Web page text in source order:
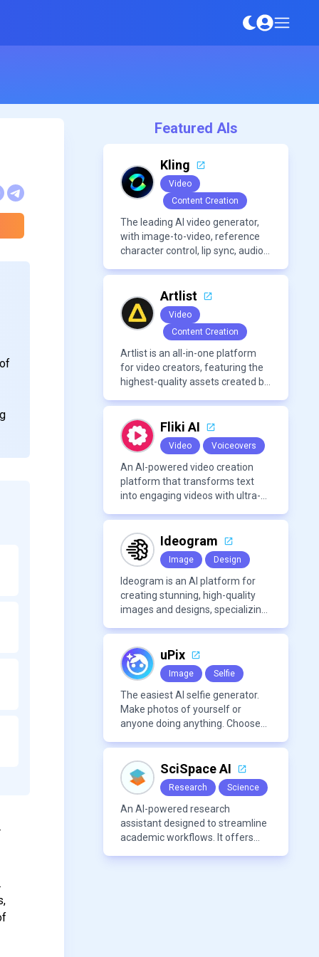
Featured AIs
Kling
Video
Content Creation
The leading AI video generator,
with image-to-video, reference
character control, lip sync, audio
Artlist
Video
Content Creation
Artlist is an all-in-one platform
for video creators, featuring the
highest-quality assets created by
Fliki AI
Video Voiceovers
An AI-powered video creation
platform that transforms text
into engaging videos with ultra-
AI avatar generation, voice
cloning, and extensive stock
media libraries for diverse
content creation needs.
Ideogram
Image Design
Ideogram is an AI platform for
creating stunning, high-quality
images and designs, specializing
uPix
Image Selfie
The easiest AI selfie generator.
Make photos of yourself or
anyone doing anything. Choose
charactersSciSpace AI
Research Science
An AI-powered research
assistant designed to streamline
academic workflows. It offers